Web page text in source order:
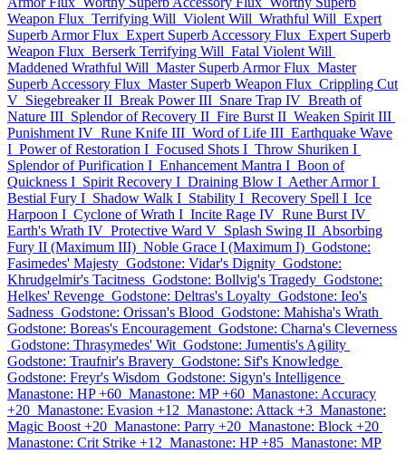
Weapon Flux Terrifying Will Violent Will Wrathful Will Expert
Superb Armor Flux Expert Superb Accessory Flux Expert Superb
Weapon Flux Berserk Terrifying Will Fatal Violent Will
Maddened Wrathful Will Master Superb Armor Flux Master
Superb Accessory Flux Master Superb Weapon Flux Crippling Cut
V Siegebreaker II Break Power III Snare Trap IV Breath of
Nature III Splendor of Recovery II Fire Burst II Weaken Spirit III
Punishment IV Rune Knife III Word of Life III Earthquake Wave
I Power of Restoration I Focused Shots I Throw Shuriken I
Splendor of Purification I Enhancement Mantra I Boon of
Quickness I Spirit Recovery I Draining Blow I Aether Armor I
Bestial Fury I Shadow Walk I Stability I Recovery Spell I Ice
Harpoon I Cyclone of Wrath I Incite Rage IV Rune Burst IV
Earth's Wrath IV Protective Ward V Splash Swing II Absorbing
Fury II (Maximum III) Noble Grace I (Maximum I) Godstone:
Fasimedes' Majesty Godstone: Vidar's Dignity Godstone:
Khrudgelmir's Tacitness Godstone: Bollvig's Tragedy Godstone:
Helkes' Revenge Godstone: Deltras's Loyalty Godstone: Ieo's
Sadness Godstone: Orissan's Blood Godstone: Mahisha's Wrath
Godstone: Boreas's Encouragement Godstone: Charna's Cleverness
Godstone: Thrasymedes' Wit Godstone: Jumentis's Agility
Godstone: Traufnir's Bravery Godstone: Sif's Knowledge
Godstone: Freyr's Wisdom Godstone: Sigyn's Intelligence
Manastone: HP +60 Manastone: MP +60 Manastone: Accuracy
+20 Manastone: Evasion +12 Manastone: Attack +3 Manastone:
Magic Boost +20 Manastone: Parry +20 Manastone: Block +20
Manastone: Crit Strike +12 Manastone: HP +85 Manastone: MP